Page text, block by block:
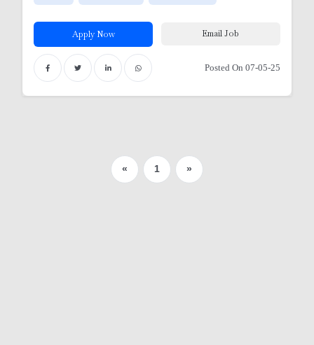
Apply Now Email Job
Posted On 07-05-25
« 1 »